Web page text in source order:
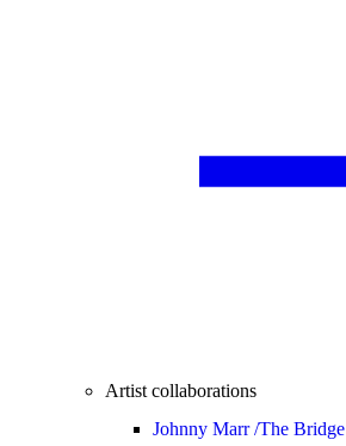
Artist collaborations
Johnny Marr /The Bridge